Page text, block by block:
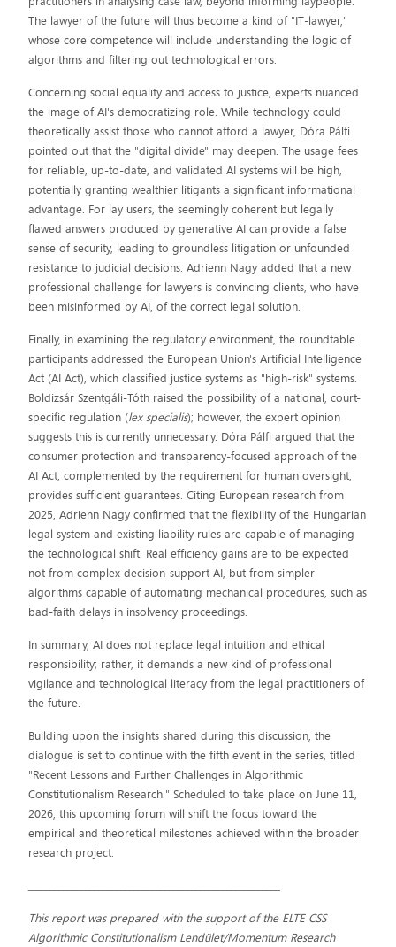
The lawyer of the future will thus become a kind of "IT-lawyer,"
whose core competence will include understanding the logic of
algorithms and filtering out technological errors.
Concerning social equality and access to justice, experts nuanced
the image of AI's democratizing role. While technology could
theoretically assist those who cannot afford a lawyer, Dóra Pálfi
pointed out that the "digital divide" may deepen. The usage fees
for reliable, up-to-date, and validated AI systems will be high,
potentially granting wealthier litigants a significant informational
advantage. For lay users, the seemingly coherent but legally
flawed answers produced by generative AI can provide a false
sense of security, leading to groundless litigation or unfounded
resistance to judicial decisions. Adrienn Nagy added that a new
professional challenge for lawyers is convincing clients, who have
been misinformed by AI, of the correct legal solution.
Finally, in examining the regulatory environment, the roundtable
participants addressed the European Union's Artificial Intelligence
Act (AI Act), which classified justice systems as "high-risk" systems.
Boldizsár Szentgáli-Tóth raised the possibility of a national, court-
specific regulation (lex specialis); however, the expert opinion
suggests this is currently unnecessary. Dóra Pálfi argued that the
consumer protection and transparency-focused approach of the
AI Act, complemented by the requirement for human oversight,
provides sufficient guarantees. Citing European research from
2025, Adrienn Nagy confirmed that the flexibility of the Hungarian
legal system and existing liability rules are capable of managing
the technological shift. Real efficiency gains are to be expected
not from complex decision-support AI, but from simpler
algorithms capable of automating mechanical procedures, such as
bad-faith delays in insolvency proceedings.
In summary, AI does not replace legal intuition and ethical
responsibility; rather, it demands a new kind of professional
vigilance and technological literacy from the legal practitioners of
the future.
Building upon the insights shared during this discussion, the
dialogue is set to continue with the fifth event in the series, titled
"Recent Lessons and Further Challenges in Algorithmic
Constitutionalism Research." Scheduled to take place on June 11,
2026, this upcoming forum will shift the focus toward the
empirical and theoretical milestones achieved within the broader
research project.
This report was prepared with the support of the ELTE CSS
Algorithmic Constitutionalism Lendület/Momentum Research